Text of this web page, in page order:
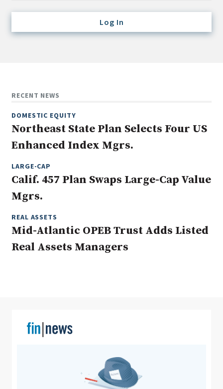
Domestic Equity
Emerging/Diverse Managers
ESG
Hedge Funds
Non-U.S. & Global Equity
Private Equity
Real Assets
Real Estate
Log In
RECENT NEWS
DOMESTIC EQUITY
Northeast State Plan Selects Four US
Enhanced Index Mgrs.
LARGE-CAP
Calif. 457 Plan Swaps Large-Cap Value
Mgrs.
REAL ASSETS
Mid-Atlantic OPEB Trust Adds Listed
Real Assets Managers